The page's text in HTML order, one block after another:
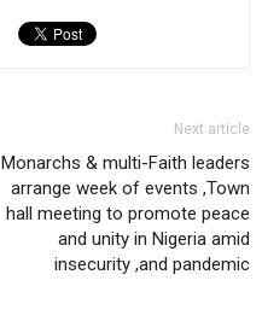
Next article
Monarchs & multi-Faith leaders
arrange week of events ,Town
hall meeting to promote peace
and unity in Nigeria amid
insecurity ,and pandemic